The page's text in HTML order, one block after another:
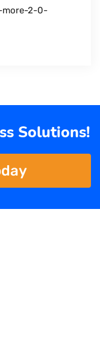
more-2-0-
Solutions!